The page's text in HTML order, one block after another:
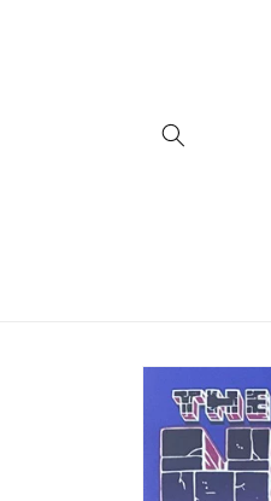
Skip to
product
information